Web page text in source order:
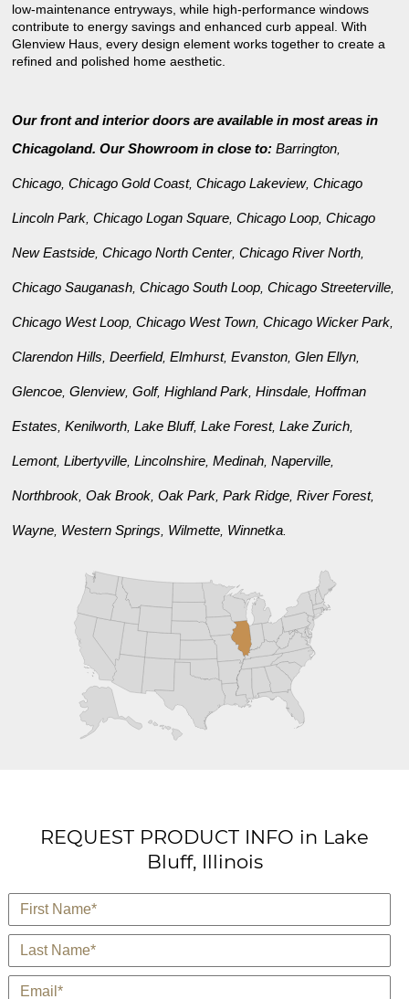
low-maintenance entryways, while high-performance windows
contribute to energy savings and enhanced curb appeal. With
Glenview Haus, every design element works together to create a
refined and polished home aesthetic.
Our front and interior doors are available in most areas in
Chicagoland. Our Showroom in close to:Barrington
Chicago ,Chicago Gold Coast,Chicago Lakeview,Chicago
Lincoln Park ,Chicago Logan Square ,Chicago Loop ,Chicago
New Eastside ,Chicago North Center,Chicago River North
Chicago Sauganash ,Chicago South Loop ,Chicago Streeterville
Chicago West Loop ,Chicago West Town ,Chicago Wicker Park
Clarendon Hills ,Deerfield,Elmhurst,Evanston ,Glen Ellyn
Glencoe ,Glenview,Golf,Highland Park ,Hinsdale ,Hoffman
Estates ,Kenilworth ,Lake Bluff,Lake Forest,Lake Zurich
Lemont,Libertyville ,Lincolnshire ,Medinah ,Naperville
Northbrook ,Oak Brook ,Oak Park ,Park Ridge ,River Forest,
Wayne Western Springs Wilmette Winnetka
REQUEST PRODUCT INFO in Lake
Bluff, Illinois
First Name*
Last Name*
E-Mail*